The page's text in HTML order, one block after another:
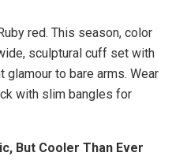
red. This season, color
sculptural cuff set with
to bare arms. Wear
with slim bangles for
But Cooler Than Ever